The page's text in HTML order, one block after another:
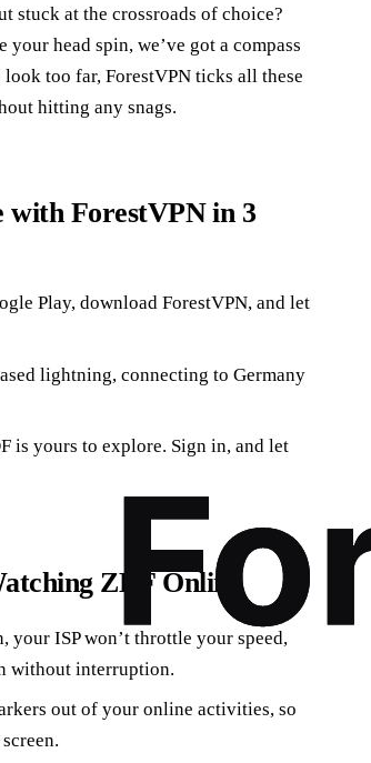
stuck at the crossroads of choice?
head spin, we’ve got a compass
too far, ForestVPN ticks all these
hitting any snags.
ForestVPN in 3
Play, download ForestVPN, and let
lightning, connecting to Germany
is yours to explore. Sign in, and let
ZDF Online
your ISP won’t throttle your speed,
without interruption.
out of your online activities, so